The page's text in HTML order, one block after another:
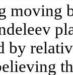
moving
by